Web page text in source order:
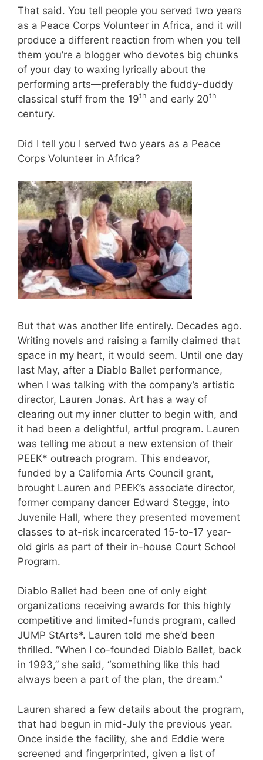
That said. You tell people you served two years
as a Peace Corps Volunteer in Africa, and it will
produce a different reaction from when you tell
them you’re a blogger who devotes big chunks
of your day to waxing lyrically about the
performing arts—preferably the fuddy-duddy
classical stuff from the 19th and early 20th
century.
Did I tell you I served two years as a Peace
Corps Volunteer in Africa?
But that was another life entirely. Decades ago.
Writing novels and raising a family claimed that
space in my heart, it would seem. Until one day
last May, after a Diablo Ballet performance,
when I was talking with the company’s artistic
director, Lauren Jonas. Art has a way of
clearing out my inner clutter to begin with, and
it had been a delightful, artful program. Lauren
was telling me about a new extension of their
PEEK* outreach program. This endeavor,
funded by a California Arts Council grant,
brought Lauren and PEEK’s associate director,
former company dancer Edward Stegge, into
Juvenile Hall, where they presented movement
classes to at-risk incarcerated 15-to-17 year-
old girls as part of their in-house Court School
Program.
Diablo Ballet had been one of only eight
organizations receiving awards for this highly
competitive and limited-funds program, called
JUMP StArts*. Lauren told me she’d been
thrilled. “When I co-founded Diablo Ballet, back
in 1993,” she said, “something like this had
always been a part of the plan, the dream.”
Lauren shared a few details about the program,
that had begun in mid-July the previous year.
Once inside the facility, she and Eddie were
screened and fingerprinted, given a list of